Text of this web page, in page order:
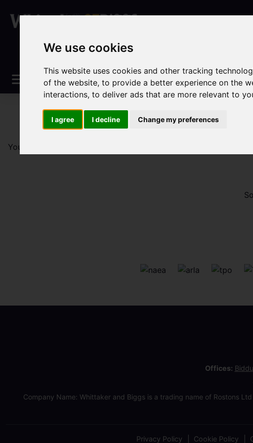
We use cookies
This website uses cookies and other tracking
of the website,to provide a better experience on the
interactions,to deliver ads that are more relevant to
I agree I decline Change my preferences
You are here:
Offices:
Company Name: Whittaker and Biggs is a trading name of Rostons
Privacy Policy Cookie Policy